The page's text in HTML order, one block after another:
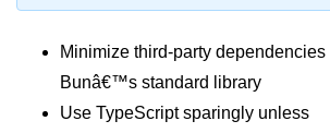
Bun + Redis Guide
Bun and File System
Minimize third-party dependencies
Bunâ€™s standard library
Use TypeScript sparingly unless